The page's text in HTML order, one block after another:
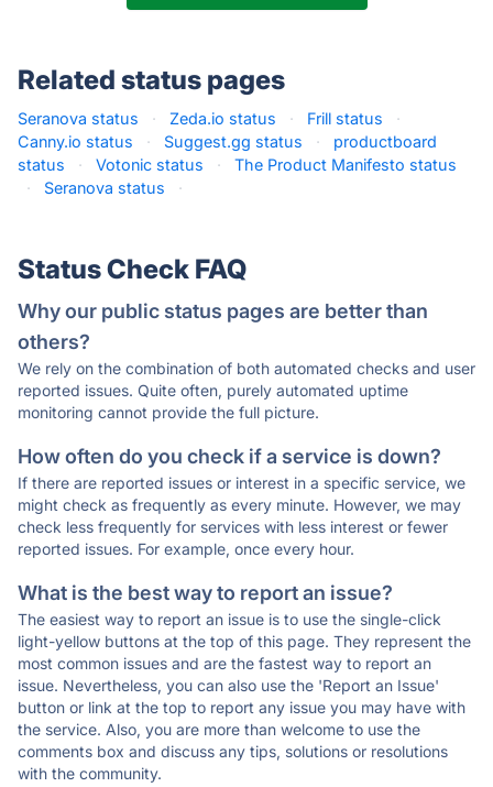
Related status pages
Seranova status · Zeda.io status · Frill status
·
Canny.io status
· Suggest.gg status ·
productboard
status
· Votonic status ·
The Product Manifesto status
·
Seranova status ·
Status Check FAQ
Why our public status pages are better than
others?
We rely on the combination of both automated checks and user
reported issues. Quite often, purely automated uptime
monitoring cannot provide the full picture.
How often do you check if a service is down?
If there are reported issues or interest in a specific service, we
might check as frequently as every minute. However, we may
check less frequently for services with less interest or fewer
reported issues. For example, once every hour.
What is the best way to report an issue?
The easiest way to report an issue is to use the single-click
light-yellow buttons at the top of this page. They represent the
most common issues and are the fastest way to report an
issue. Nevertheless, you can also use the 'Report an Issue'
button or link at the top to report any issue you may have with
the service. Also, you are more than welcome to use the
comments box and discuss any tips, solutions or resolutions
with the community.